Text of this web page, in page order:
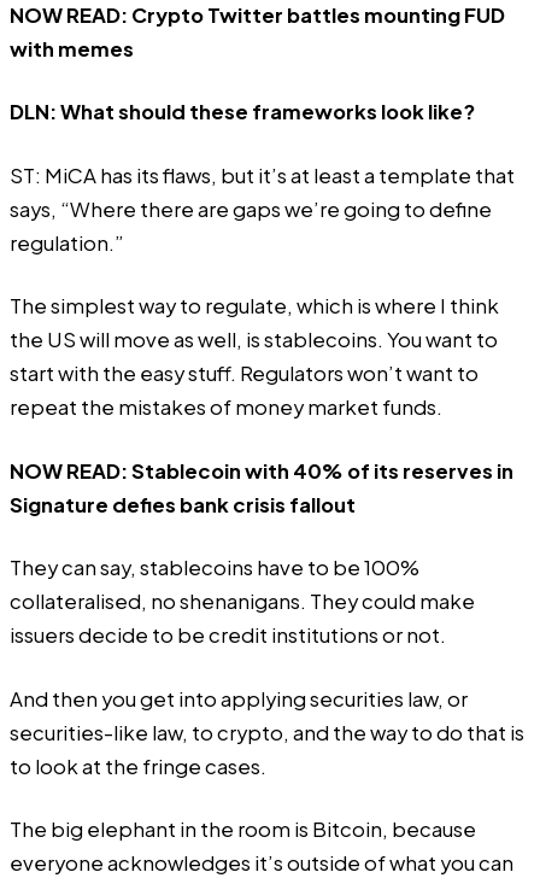
NOW READ: Crypto Twitter battles mounting FUD
with memes
DLN: What should these frameworks look like?
ST: MiCA has its flaws, but it’s at least a template that
says, “Where there are gaps we’re going to define
regulation.”
The simplest way to regulate, which is where I think
the US will move as well, is stablecoins. You want to
start with the easy stuff. Regulators won’t want to
repeat the mistakes of money market funds.
NOW READ:Stablecoin with 40% of its reserves in
Signature defies bank crisis fallout
They can say, stablecoins have to be 100%
collateralised, no shenanigans. They could make
issuers decide to be credit institutions or not.
And then you get into applying securities law, or
securities-like law, to crypto, and the way to do that is
to look at the fringe cases.
The big elephant in the room is Bitcoin, because
everyone acknowledges it’s outside of what you can